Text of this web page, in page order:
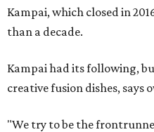
Kampai, which closed in
than a decade.
Kampai had its following,
creative fusion dishes, says
"We try to be the